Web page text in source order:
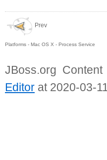
Prev
Platforms - Mac OS X - Process Service
JBoss.org
Editor at 2020-03-